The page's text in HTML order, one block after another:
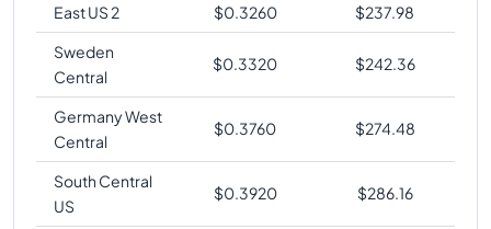
East US 2
$0.3260 $237.98
Sweden
Central
$0.3320 $242.36
Germany West
Central
$0.3760 $274.48
South Central
US
$0.3920 $286.16